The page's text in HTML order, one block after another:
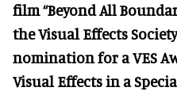
film “Beyond All
the Visual Effects
nomination for a VES
Visual Effects in a